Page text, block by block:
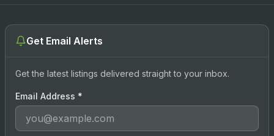
Get Email Alerts
Get the latest listings delivered straight to your inbox.
Email Address *